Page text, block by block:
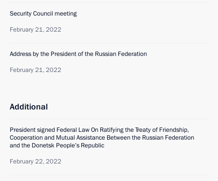
Security Council meeting
February 21, 2022
Address by the President of the Russian Federation
February 21, 2022
Additional
President signed Federal Law On Ratifying the Treaty of Friendship,
Cooperation and Mutual Assistance Between the Russian Federation
and the Donetsk People’s Republic
February 22, 2022